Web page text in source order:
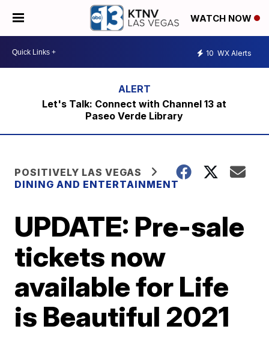
WATCH NOW
10 WX Alerts
Let's Talk: Connect with Channel 13 at
Paseo Verde Library
POSITIVELY LAS VEGAS
DINING AND ENTERTAINMENT
UPDATE: Pre-sale
tickets now
available for Life
is Beautiful 2021